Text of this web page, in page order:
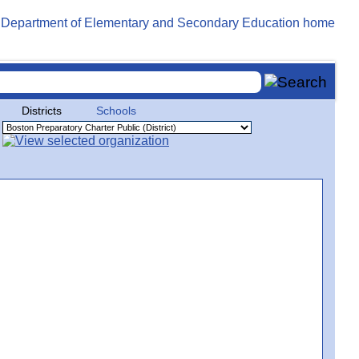
Districts Schools